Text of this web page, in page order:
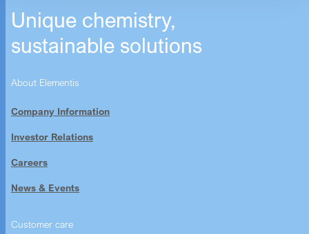
Unique chemistry,
sustainable solutions
About Elementis
Company Information
Investor Relations
Careers
News & Events
Customer care